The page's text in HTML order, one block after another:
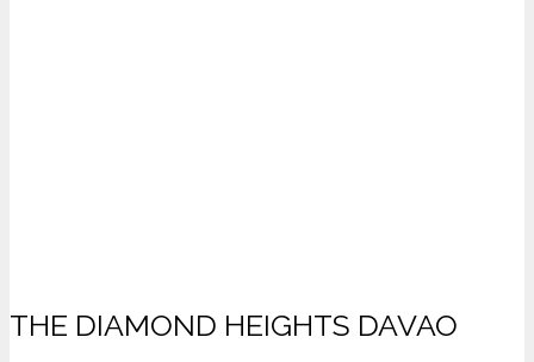
THE DIAMOND HEIGHTS DAVAO